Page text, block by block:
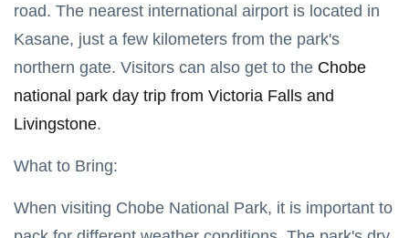
Crafting
Your
Okavango
Delta
Experience
by Season
May,
2025
5,284
views
T
Nyanga National Park
road. The nearest international airport is located in
Kasane, just a few kilometers from the park's
northern gate. Visitors can also get to the Chobe
national park day trip from Victoria Falls and
Livingstone.
What to Bring:
When visiting Chobe National Park, it is important to